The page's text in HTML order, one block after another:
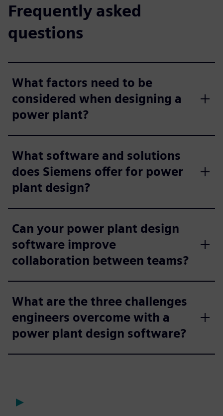
Frequently asked
questions
What factors need to be
considered when designing a
power plant?
What software and solutions
does Siemens offer for power
plant design?
Can your power plant design
software improve
collaboration between teams?
What are the three challenges
engineers overcome with a
power plant design software?